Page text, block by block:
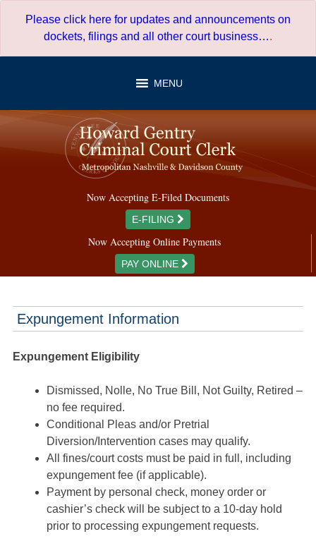
Please click here for updates and announcements on
dockets, filings and all other court business….
MENU
Now Accepting E-Filed Documents
E-FILING
Now Accepting Online Payments
PAY ONLINE
Expungement Information
Expungement Eligibility
Dismissed, Nolle, No True Bill, Not Guilty, Retired –
no fee required.
Conditional Pleas and/or Pretrial
Diversion/Intervention cases may qualify.
All fines/court costs must be paid in full, including
expungement fee (if applicable).
Payment by personal check, money order or
cashier’s check will be subject to a 10-day hold
prior to processing expungement requests.